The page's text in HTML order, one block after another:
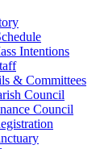
Intentions
& Committees
Council
Council